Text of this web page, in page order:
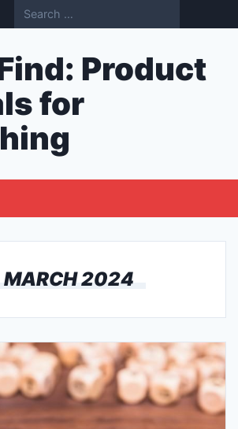
Product
for
MARCH 2024